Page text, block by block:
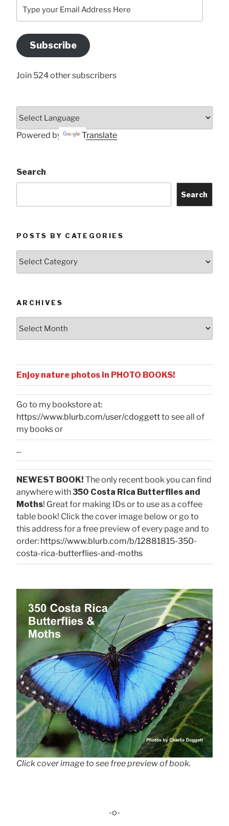
your
Address
Here
Subscribe
Join 524 other subscribers
Powered by Translate
Search
Search
POSTS BY CATEGORIES
ARCHIVES
Enjoy nature photos in PHOTO BOOKS!
Go to my bookstore at:
https://www.blurb.com/user/cdoggettto see all of
my books or
...
NEWEST BOOK! The only recent book you can find
anywhere with350 Costa Rica Butterflies and
Moths! Great for making IDs or to use as a coffee
table book! Click the cover image below or go to
this address for a free preview of every page and to
order: https://www.blurb.com/b/12881815-350-
costa-rica-butterflies-and-moths
Click cover image to see free preview of book.
-o-